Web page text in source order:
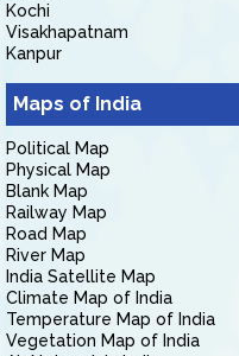
Kochi
Visakhapatnam
Kanpur
Maps of India
Political Map
Physical Map
Blank Map
Railway Map
Road Map
River Map
India Satellite Map
Climate Map of India
Temperature Map of India
Vegetation Map of India